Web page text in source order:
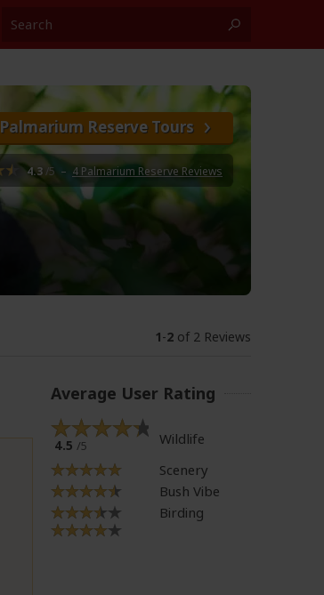
Palmarium Reserve Tours
4.3 /5 – 4 Palmarium Reserve Reviews
1-2 of 2 Reviews
Average User Rating
4.5 /5
Wildlife
Scenery
Bush Vibe
Birding